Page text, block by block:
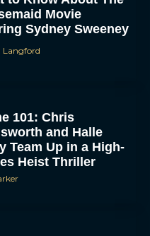
Movie
Sydney Sweeney
Langford
101: Chris
and Halle
Team Up in a High-
Heist Thriller